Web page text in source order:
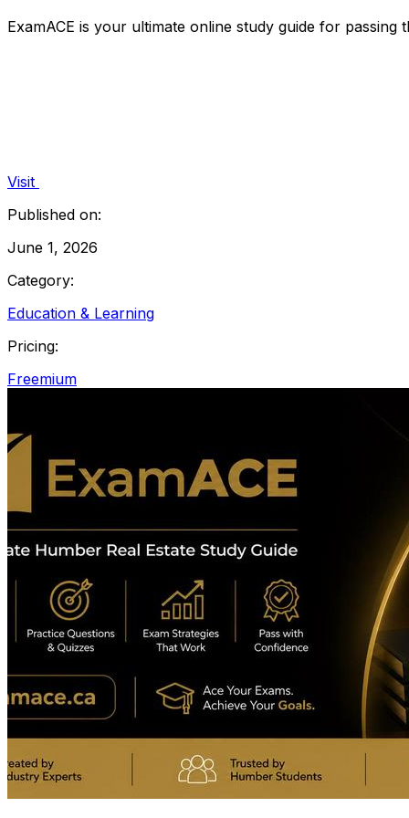
ExamACE is your ultimate online study guide for
Visit
Published on:
June 1, 2026
Category:
Education & Learning
Pricing:
Freemium